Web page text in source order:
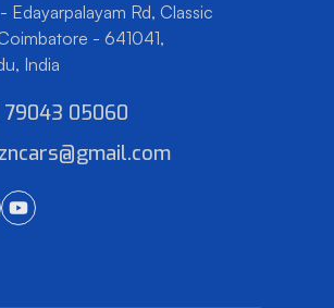
Edayarpalayam Rd, Classic
- 641041,
India
79043 05060